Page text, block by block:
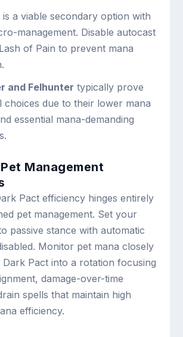
is a viable secondary option with
management. Disable autocast
of Pain to prevent mana
and Felhunter typically prove
choices due to their lower mana
essential mana-demanding
Management
Pact efficiency hinges entirely
pet management. Set your
passive stance with automatic
Monitor pet mana closely
Dark Pact into a rotation focusing
damage-over-time
spells that maintain high
efficiency.